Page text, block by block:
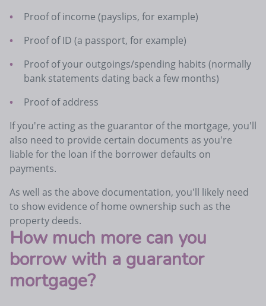
Proof of income (payslips, for example)
Proof of ID (a passport, for example)
Proof of your outgoings/spending habits (normally
bank statements dating back a few months)
Proof of address
If you're acting as the guarantor of the mortgage, you'll
also need to provide certain documents as you're
liable for the loan if the borrower defaults on
payments.
As well as the above documentation, you'll likely need
to show evidence of home ownership such as the
property deeds.
How much more can you
borrow with a guarantor
mortgage?